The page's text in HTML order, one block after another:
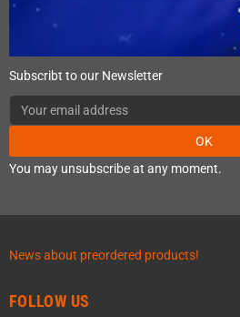
Subscribt to our Newsletter
OK
You may unsubscribe at any moment.
News about preordered products!
FOLLOW US